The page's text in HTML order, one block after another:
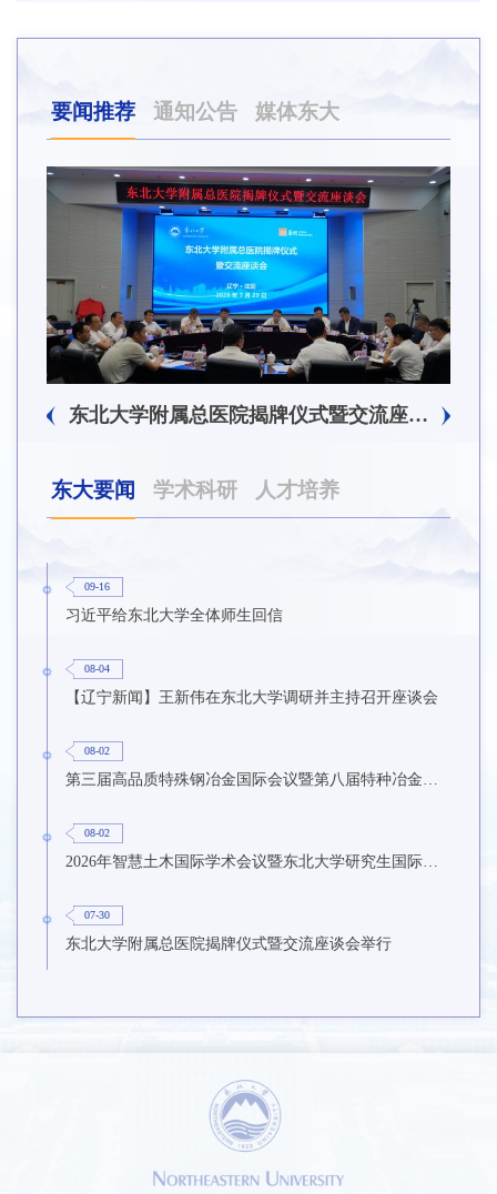
要闻推荐 通知公告 媒体东大
东北大学附属总医院揭牌仪式暨交流座谈会举行
东大要闻 学术科研 人才培养
09-16
习近平给东北大学全体师生回信
08-04
【辽宁新闻】王新伟在东北大学调研并主持召开座谈会
08-02
08-02
2026年智慧土木国际学术会议暨东北大学研究生国际暑期学校第九期在东北大学召开
07-30
东北大学附属总医院揭牌仪式暨交流座谈会举行